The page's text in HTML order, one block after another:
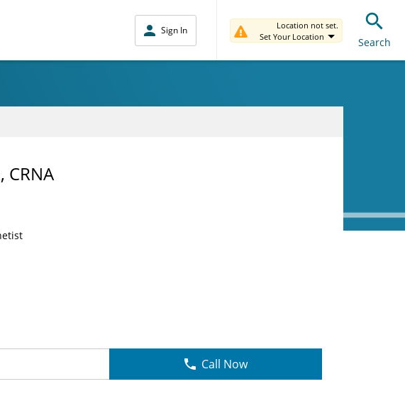
Sign In
Location not set.
Set Your Location
Search
CRNA
Call Now